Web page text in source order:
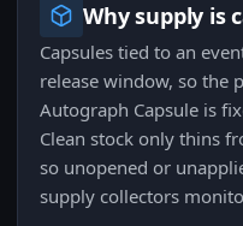
Why supply is
Capsules tied to an
release window, so the
Autograph Capsule is
Clean stock only thins
so unopened or
supply collectors